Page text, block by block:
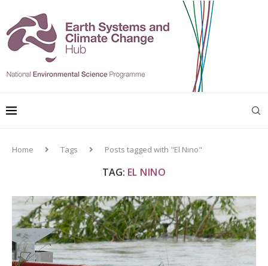
Home Tags Posts tagged with "El Nino"
TAG: EL NINO